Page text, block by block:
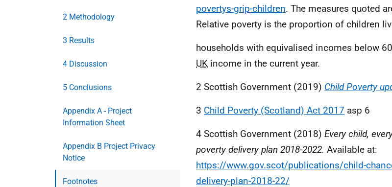
2 Methodology
3 Results
4 Discussion
5 Conclusions
Appendix A - Project
Information Sheet
Appendix B Project Privacy
Notice
Footnotes
povertys-grip-children. The measures quoted
Relative poverty is the proportion of children
households with equivalised incomes below
UK income in the current year.
2 Scottish Government (2019) Child Poverty
3 Child Poverty (Scotland) Act 2017 asp 6
4 Scottish Government (2018) Every child,
poverty delivery plan 2018-2022. Available at:
https://www.gov.scot/publications/child-
delivery-plan-2018-22/